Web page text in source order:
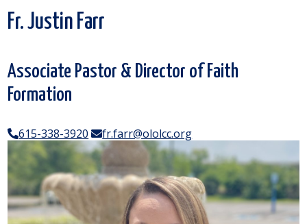
Fr. Justin Farr
Associate Pastor & Director of Faith
Formation
615-338-3920 fr.farr@ololcc.org